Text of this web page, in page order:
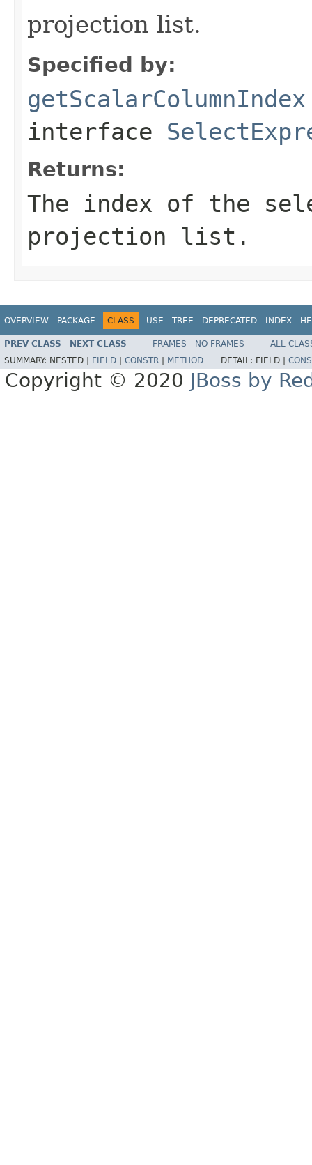
projection list.
Specified by:
getScalarColumnIndex
interface
Returns:
The index of the
projection list.
OVERVIEW PACKAGE CLASS USE TREE DEPRECATED INDEX
PREV CLASS NEXT CLASS FRAMES NO FRAMES
ALL
SUMMARY: NESTED | FIELD CONSTR METHOD DETAIL: FIELD |
Copyright © 2020 JBoss by